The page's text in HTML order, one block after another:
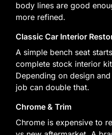
body lines are good
more refined.
Classic Car Interior
A simple bench seat
complete stock interior
Depending on design
job can double that.
Chrome & Trim
Chrome is expensive to